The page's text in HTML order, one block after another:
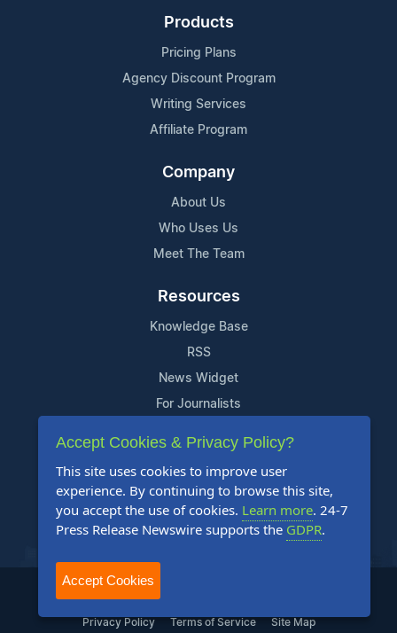
Products
Pricing Plans
Agency Discount Program
Writing Services
Affiliate Program
Company
About Us
Who Uses Us
Meet The Team
Resources
Knowledge Base
RSS
News Widget
For Journalists
Support
Contact Us
Content Guidelines
FAQs
2004-2025 24-7 Press Release Newswire. All Rights Reserved.
Privacy Policy Terms of Service Site Map
Accept Cookies & Privacy Policy?
This site uses cookies to improve user
experience. By continuing to browse this site,
you accept the use of cookies. Learn more. 24-7
Press Release Newswire supports the GDPR.
Accept Cookies